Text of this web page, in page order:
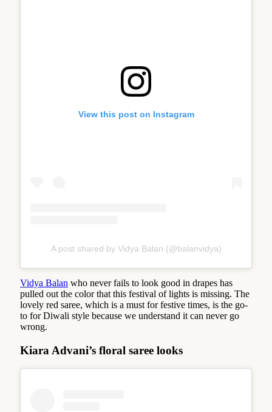
View this post on Instagram
A post shared by Vidya Balan (@balanvidya)
Vidya Balan who never fails to look good in drapes has
pulled out the color that this festival of lights is missing. The
lovely red saree, which is a must for festive times, is the go-
to for Diwali style because we understand it can never go
wrong.
Kiara Advani’s floral saree looks